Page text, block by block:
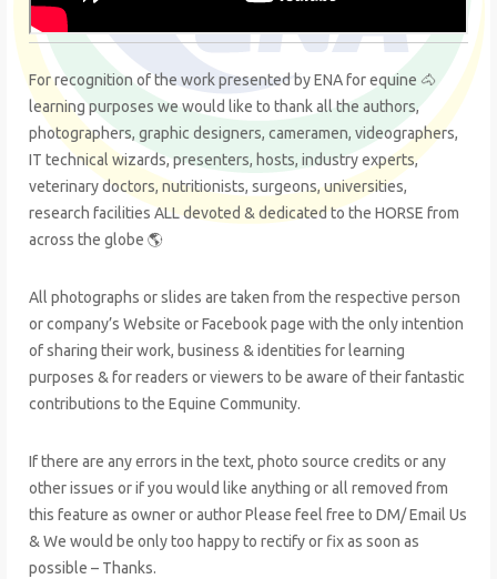
For recognition of the work presented by ENA for equine 🐴
learning purposes we would like to thank all the authors,
photographers, graphic designers, cameramen, videographers,
IT technical wizards, presenters, hosts, industry experts,
veterinary doctors, nutritionists, surgeons, universities,
research facilities ALL devoted & dedicated to the HORSE from
across the globe 🌎
All photographs or slides are taken from the respective person
or company’s Website or Facebook page with the only intention
of sharing their work, business & identities for learning
purposes & for readers or viewers to be aware of their fantastic
contributions to the Equine Community.
If there are any errors in the text, photo source credits or any
other issues or if you would like anything or all removed from
this feature as owner or author Please feel free to DM/ Email Us
& We would be only too happy to rectify or fix as soon as
possible – Thanks.